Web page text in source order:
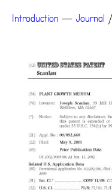
Introduction — Journal /